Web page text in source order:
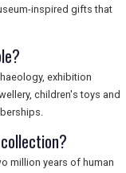
inspired gifts that
exhibition
children's toys and
million years of human